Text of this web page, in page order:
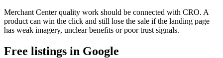
Merchant Center quality work should be connected with CRO. A
product can win the click and still lose the sale if the landing page
has weak imagery, unclear benefits or poor trust signals.
Free listings in Google